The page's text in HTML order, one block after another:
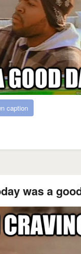
caption
was a